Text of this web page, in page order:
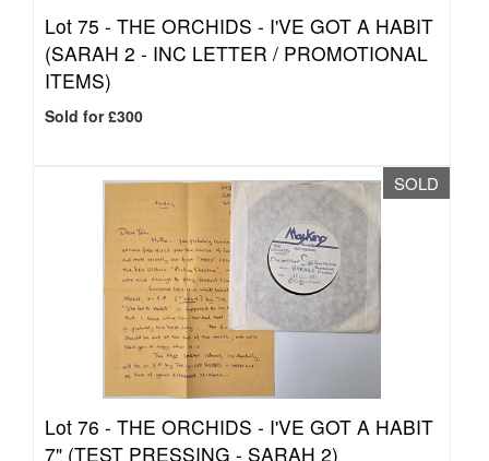
Lot 75 - THE ORCHIDS - I'VE GOT A HABIT
(SARAH 2 - INC LETTER / PROMOTIONAL
ITEMS)
Sold for £300
SOLD
Lot 76 - THE ORCHIDS - I'VE GOT A HABIT
7" (TEST PRESSING - SARAH 2)